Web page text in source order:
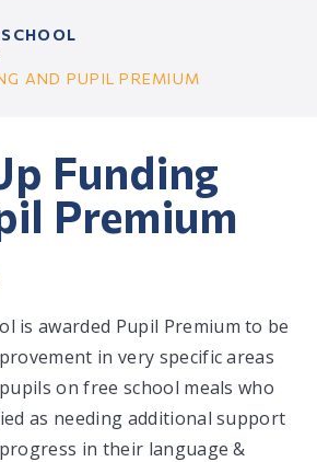
AND PUPIL PREMIUM
Funding
Premium
is awarded Pupil Premium to be
in very specific areas
on free school meals who
as needing additional support
in their language &